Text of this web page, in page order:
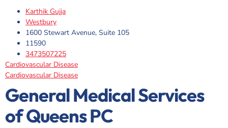
Karthik Gujja
Westbury
1600 Stewart Avenue, Suite 105
11590
3473507225
Cardiovascular Disease
Cardiovascular Disease
General Medical Services
of Queens PC